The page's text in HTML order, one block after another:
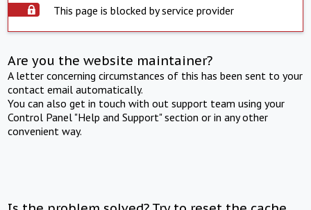
This page is blocked by service provider
Are you the website maintainer?
A letter concerning circumstances of this has been sent to your
contact email automatically.
You can also get in touch with out support team using your
Control Panel "Help and Support" section or in any other
convenient way.